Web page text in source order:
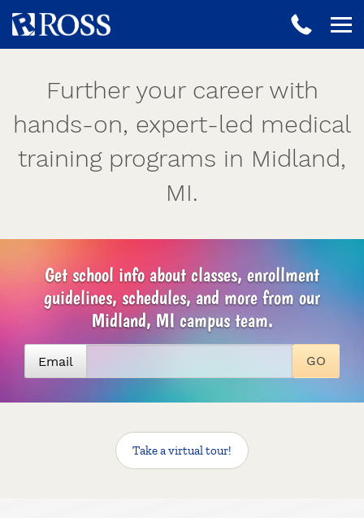
Further your career with
hands-on, expert-led medical
training programs in Midland,
MI.
Get school info about classes, enrollment
guidelines, schedules, and more from our
Midland, MI campus team.
Email
Take a virtual tour!